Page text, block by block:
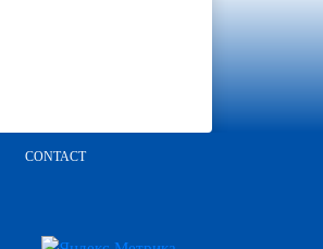
CONTACT